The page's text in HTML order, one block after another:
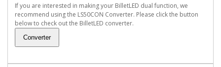
If you are interested in making your BilletLED dual function, we
recommend using the LS50CON Converter. Please click the button
below to check out the BilletLED converter.